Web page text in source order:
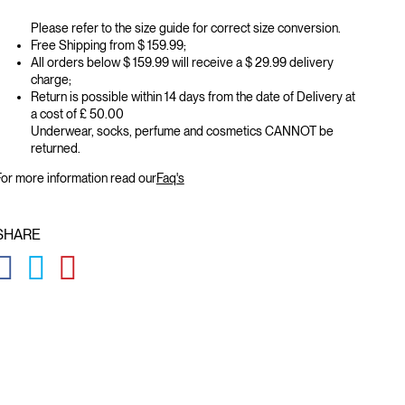
Please refer to the size guide for correct size conversion.
Free Shipping from $ 159.99;
All orders below $ 159.99 will receive a $ 29.99 delivery
charge;
Return is possible within 14 days from the date of Delivery at
a cost of £ 50.00
Underwear, socks, perfume and cosmetics CANNOT be
returned.
more information read ourFaq's
GLOBAL.SOCIALSHARE.FACEBOOK
GLOBAL.SOCIALSHARE.TWITTER